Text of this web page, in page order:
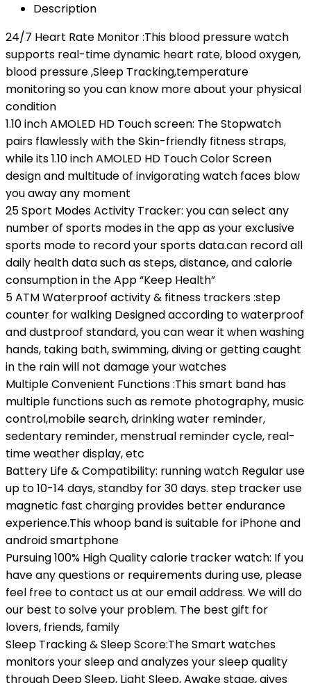
Description
24/7 Heart Rate Monitor :This blood pressure watch
supports real-time dynamic heart rate, blood oxygen,
blood pressure ,Sleep Tracking,temperature
monitoring so you can know more about your physical
condition
1.10 inch AMOLED HD Touch screen: The Stopwatch
pairs flawlessly with the Skin-friendly fitness straps,
while its 1.10 inch AMOLED HD Touch Color Screen
design and multitude of invigorating watch faces blow
you away any moment
25 Sport Modes Activity Tracker: you can select any
number of sports modes in the app as your exclusive
sports mode to record your sports data.can record all
daily health data such as steps, distance, and calorie
consumption in the App “Keep Health”
5 ATM Waterproof activity & fitness trackers :step
counter for walking Designed according to waterproof
and dustproof standard, you can wear it when washing
hands, taking bath, swimming, diving or getting caught
in the rain will not damage your watches
Multiple Convenient Functions :This smart band has
multiple functions such as remote photography, music
control,mobile search, drinking water reminder,
sedentary reminder, menstrual reminder cycle, real-
time weather display, etc
Battery Life & Compatibility: running watch Regular use
up to 10-14 days, standby for 30 days. step tracker use
magnetic fast charging provides better endurance
experience.This whoop band is suitable for iPhone and
android smartphone
Pursuing 100% High Quality calorie tracker watch: If you
have any questions or requirements during use, please
feel free to contact us at our email address. We will do
our best to solve your problem. The best gift for
lovers, friends, family
Sleep Tracking & Sleep Score:The Smart watches
monitors your sleep and analyzes your sleep quality
through Deep Sleep, Light Sleep, Awake stage, gives